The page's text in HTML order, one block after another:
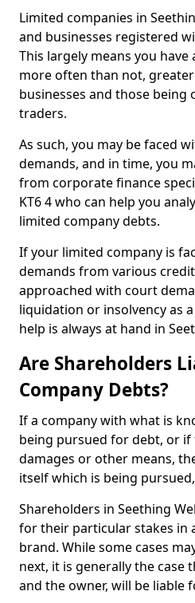
Limited companies in
and businesses registered
This largely means you
more often than not,
businesses and those being
traders.
As such, you may be faced
demands, and in time, you
from corporate finance
KT6 4 who can help you
limited company debts.
If your limited company is
demands from various
approached with court
liquidation or insolvency as
help is always at hand in
Are Shareholders
Company Debts?
If a company with what is
being pursued for debt, or
damages or other means,
itself which is being
Shareholders in Seething
for their particular stakes in
brand. While some cases
next, it is generally the case
and the owner, will be liable